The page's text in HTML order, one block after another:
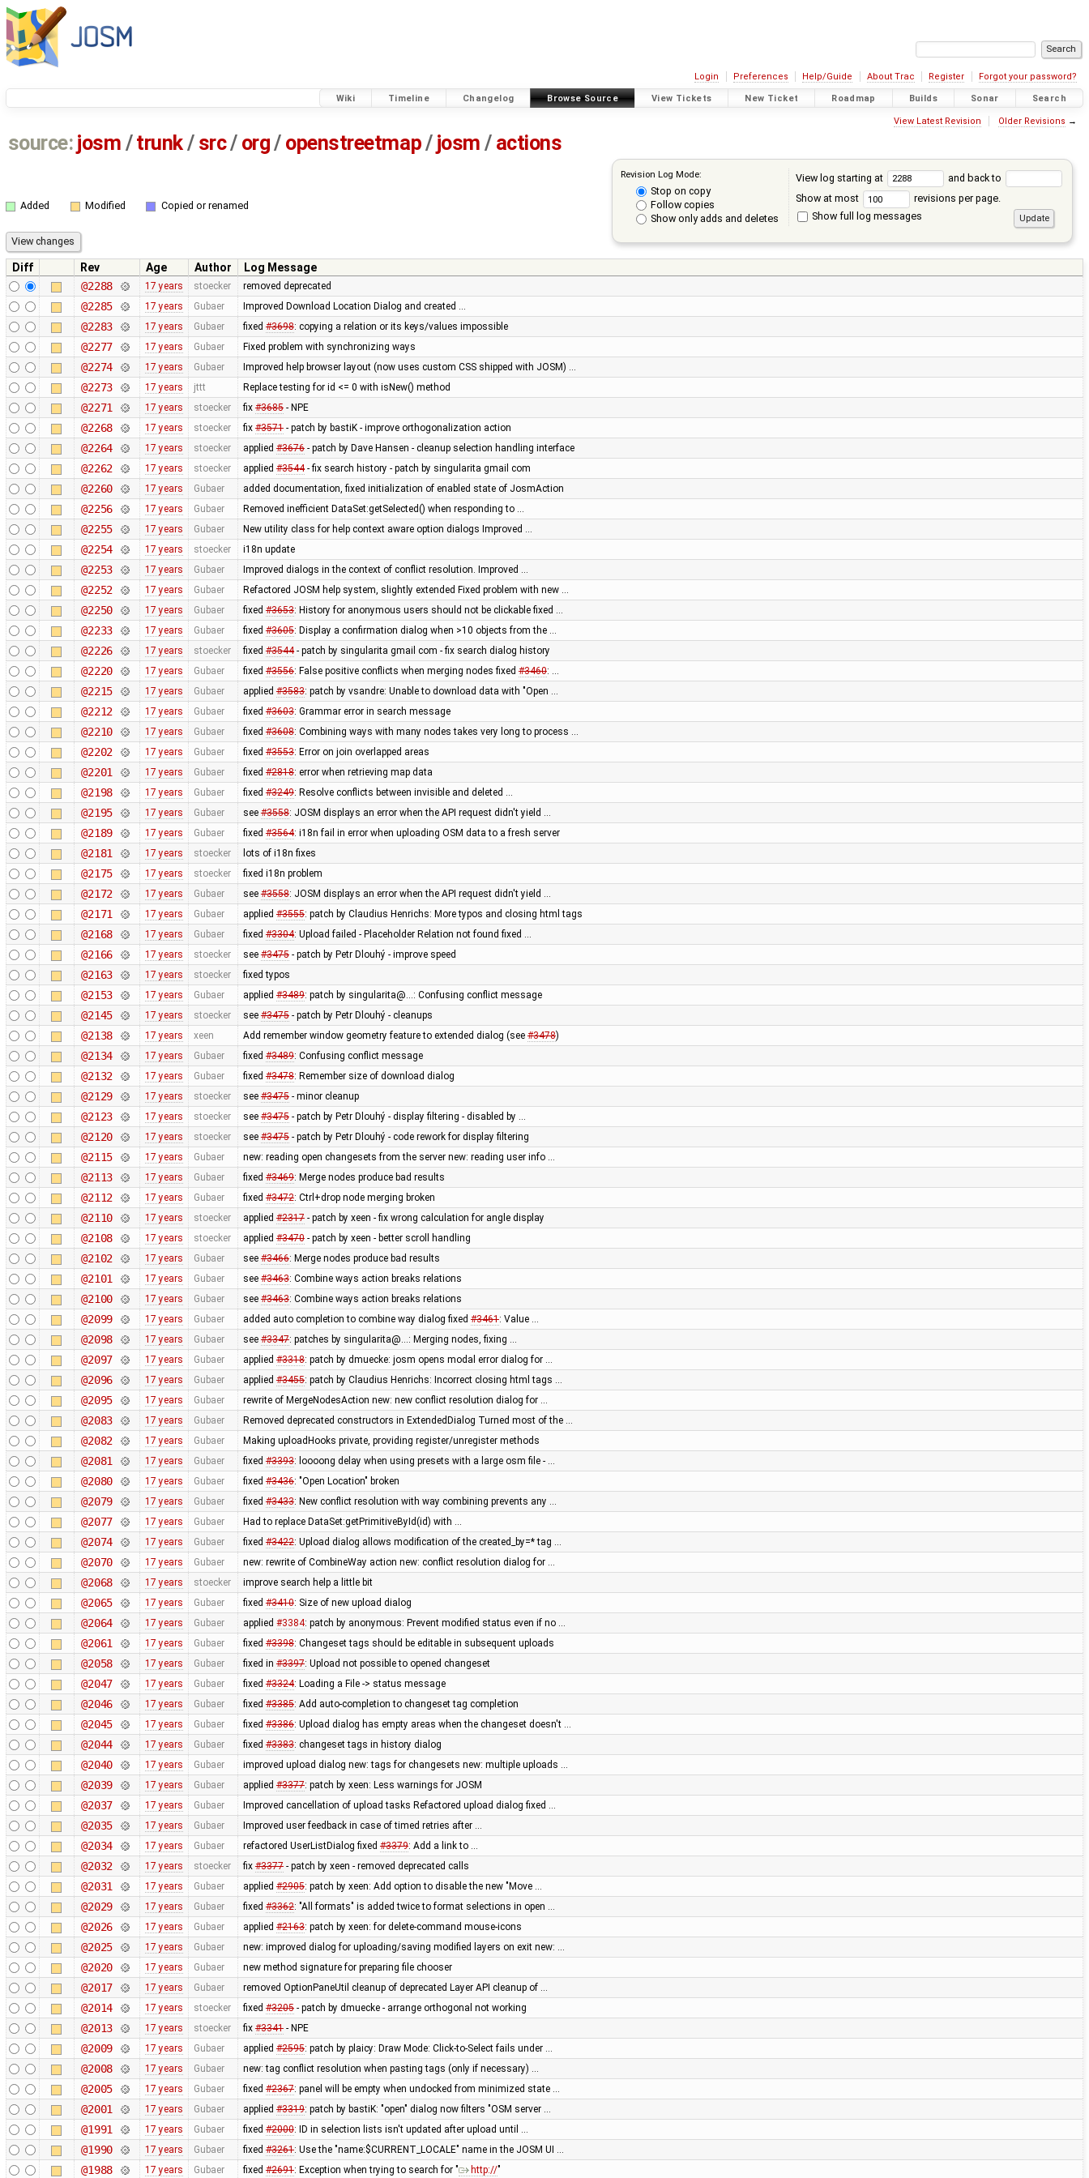
Login Preferences Help/Guide About Trac Register Forgot your password?
Wiki Timeline Changelog Browse Source View Tickets New Ticket Roadmap Builds Sonar Search
View Latest Revision Older Revisions →
source: josm / trunk/ src/ org/ openstreetmap/ josm / actions
Revision Log Mode:
Stop on copy
Follow copies
Show only adds and deletes
View log starting at
and back to
Show at most
revisions per page.
Show full log messages
Added Modified Copied or renamed
Diff Rev Age Author
Log Message
@2288
17 years stoecker removed deprecated
@2285 17 years Gubaer Improved Download Location Dialog and created …
@2283 17 years Gubaer fixed #3698: copying a relation or its keys/values impossible
@2277 17 years Gubaer Fixed problem with synchronizing ways
@2274 17 years Gubaer Improved help browser layout (now uses custom CSS shipped with JOSM) …
@2273 17 years jttt Replace testing for id <= 0 with isNew() method
@2271 17 years stoecker fix #3685- NPE
@2268 17 years stoecker fix #3571- patch by bastiK - improve orthogonalization action
@2264 17 years stoecker applied #3676- patch by Dave Hansen - cleanup selection handling interface
@2262 17 years stoecker applied #3544- fix search history - patch by singularita gmail com
@2260 17 years Gubaer added documentation, fixed initialization of enabled state of JosmAction
@2256 17 years Gubaer Removed inefficient DataSet:getSelected() when responding to …
@2255 17 years Gubaer New utility class for help context aware option dialogs Improved …
@2254 17 years stoecker i18n update
@2253 17 years Gubaer Improved dialogs in the context of conflict resolution. Improved …
@2252 17 years Gubaer Refactored JOSM help system, slightly extended Fixed problem with new …
@2250 17 years Gubaer fixed #3653: History for anonymous users should not be clickable fixed …
@2233 17 years Gubaer fixed #3605: Display a confirmation dialog when >10 objects from the …
@2226 17 years stoecker fixed #3544- patch by singularita gmail com - fix search dialog history
@2220 17 years Gubaer fixed #3556: False positive conflicts when merging nodes fixed #3460: …
@2215 17 years Gubaer applied #3583: patch by vsandre: Unable to download data with "Open …
@2212 17 years Gubaer fixed #3603: Grammar error in search message
@2210 17 years Gubaer fixed #3608: Combining ways with many nodes takes very long to process …
@2202 17 years Gubaer fixed #3553: Error on join overlapped areas
@2201 17 years Gubaer fixed #2818: error when retrieving map data
@2198 17 years Gubaer fixed #3249: Resolve conflicts between invisible and deleted …
@2195 17 years Gubaer see #3558: JOSM displays an error when the API request didn't yield …
@2189 17 years Gubaer fixed #3564: i18n fail in error when uploading OSM data to a fresh server
@2181 17 years stoecker lots of i18n fixes
@2175 17 years stoecker fixed i18n problem
@2172 17 years Gubaer see #3558: JOSM displays an error when the API request didn't yield …
@2171 17 years Gubaer applied #3555: patch by Claudius Henrichs: More typos and closing html tags
@2168 17 years Gubaer fixed #3304: Upload failed - Placeholder Relation not found fixed …
@2166 17 years stoecker see #3475- patch by Petr Dlouhý - improve speed
@2163 17 years stoecker fixed typos
@2153 17 years Gubaer applied #3489: patch by singularita@…: Confusing conflict message
@2145 17 years stoecker see #3475- patch by Petr Dlouhý - cleanups
@2138 17 years xeen Add remember window geometry feature to extended dialog (see #3478)
@2134 17 years Gubaer fixed #3489: Confusing conflict message
@2132 17 years Gubaer fixed #3478: Remember size of download dialog
@2129 17 years stoecker see #3475- minor cleanup
@2123 17 years stoecker see #3475- patch by Petr Dlouhý - display filtering - disabled by …
@2120 17 years stoecker see #3475- patch by Petr Dlouhý - code rework for display filtering
@2115 17 years Gubaer new: reading open changesets from the server new: reading user info …
@2113 17 years Gubaer fixed #3469: Merge nodes produce bad results
@2112 17 years Gubaer fixed #3472: Ctrl+drop node merging broken
@2110 17 years stoecker applied #2317- patch by xeen - fix wrong calculation for angle display
@2108 17 years stoecker applied #3470- patch by xeen - better scroll handling
@2102 17 years Gubaer see #3466: Merge nodes produce bad results
@2101 17 years Gubaer see #3463: Combine ways action breaks relations
@2100 17 years Gubaer see #3463: Combine ways action breaks relations
@2099 17 years Gubaer added auto completion to combine way dialog fixed #3461: Value …
@2098 17 years Gubaer see #3347: patches by singularita@…: Merging nodes, fixing …
@2097 17 years Gubaer applied #3318: patch by dmuecke: josm opens modal error dialog for …
@2096 17 years Gubaer applied #3455: patch by Claudius Henrichs: Incorrect closing html tags …
@2095 17 years Gubaer rewrite of MergeNodesAction new: new conflict resolution dialog for …
@2083 17 years Gubaer Removed deprecated constructors in ExtendedDialog Turned most of the …
@2082 17 years Gubaer Making uploadHooks private, providing register/unregister methods
@2081 17 years Gubaer fixed #3393: loooong delay when using presets with a large osm file - …
@2080 17 years Gubaer fixed #3436: "Open Location" broken
@2079 17 years Gubaer fixed #3433: New conflict resolution with way combining prevents any …
@2077 17 years Gubaer Had to replace DataSet:getPrimitiveById(id) with …
@2074 17 years Gubaer fixed #3422: Upload dialog allows modification of the created_by=* tag …
@2070 17 years Gubaer new: rewrite of CombineWay action new: conflict resolution dialog for …
@2068 17 years stoecker improve search help a little bit
@2065 17 years Gubaer fixed #3410: Size of new upload dialog
@2064 17 years Gubaer applied #3384: patch by anonymous: Prevent modified status even if no …
@2061 17 years Gubaer fixed #3398: Changeset tags should be editable in subsequent uploads
@2058 17 years Gubaer fixed in #3397: Upload not possible to opened changeset
@2047 17 years Gubaer fixed #3324: Loading a File -> status message
@2046 17 years Gubaer fixed #3385: Add auto-completion to changeset tag completion
@2045 17 years Gubaer fixed #3386: Upload dialog has empty areas when the changeset doesn't …
@2044 17 years Gubaer fixed #3383: changeset tags in history dialog
@2040 17 years Gubaer improved upload dialog new: tags for changesets new: multiple uploads …
@2039 17 years Gubaer applied #3377: patch by xeen: Less warnings for JOSM
@2037 17 years Gubaer Improved cancellation of upload tasks Refactored upload dialog fixed …
@2035 17 years Gubaer Improved user feedback in case of timed retries after …
@2034 17 years Gubaer refactored UserListDialog fixed #3379: Add a link to …
@2032 17 years stoecker fix #3377- patch by xeen - removed deprecated calls
@2031 17 years Gubaer applied #2905: patch by xeen: Add option to disable the new "Move …
@2029 17 years Gubaer fixed #3362: "All formats" is added twice to format selections in open …
@2026 17 years Gubaer applied #2163: patch by xeen: for delete-command mouse-icons
@2025 17 years Gubaer new: improved dialog for uploading/saving modified layers on exit new: …
@2020 17 years Gubaer new method signature for preparing file chooser
@2017 17 years Gubaer removed OptionPaneUtil cleanup of deprecated Layer API cleanup of …
@2014 17 years stoecker fixed #3205- patch by dmuecke - arrange orthogonal not working
@2013 17 years stoecker fix #3341- NPE
@2009 17 years Gubaer applied #2595: patch by plaicy: Draw Mode: Click-to-Select fails under …
@2008 17 years Gubaer new: tag conflict resolution when pasting tags (only if necessary) …
@2005 17 years Gubaer fixed #2367: panel will be empty when undocked from minimized state …
@2001 17 years Gubaer applied #3319: patch by bastiK: "open" dialog now filters "OSM server …
@1991 17 years Gubaer fixed #2000: ID in selection lists isn't updated after upload until …
@1990 17 years Gubaer fixed #3261: Use the "name:$CURRENT_LOCALE" name in the JOSM UI …
@1988 17 years Gubaer fixed #2691: Exception when trying to search for " http://"